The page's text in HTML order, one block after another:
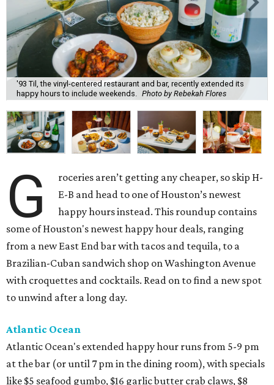
'93 Til, the vinyl-centered restaurant and bar, recently extended its
happy hours to include weekends. Photo by Rebekah Flores
G
roceries aren’t getting any cheaper, so skip H-
E-B and head to one of Houston’s newest
happy hours instead. This roundup contains
some of Houston's newest happy hour deals, ranging
from a new East End bar with tacos and tequila, to a
Brazilian-Cuban sandwich shop on Washington Avenue
with croquettes and cocktails. Read on to find a new spot
to unwind after a long day.
Atlantic Ocean
Atlantic Ocean's extended happy hour runs from 5-9 pm
at the bar (or until 7 pm in the dining room), with specials
like $5 seafood gumbo, $16 garlic butter crab claws, $8